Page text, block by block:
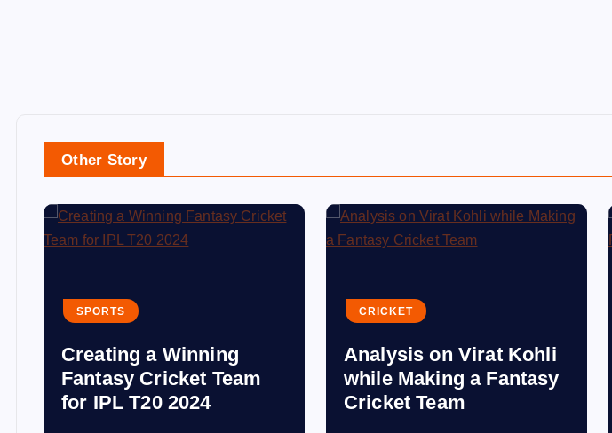
Other Story
SPORTS
Creating a Winning
Fantasy Cricket Team
for IPL T20 2024
CRICKET
Analysis on Virat Kohli
while Making a Fantasy
Cricket Team